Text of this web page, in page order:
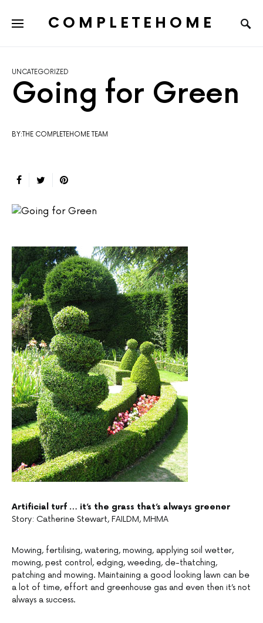
COMPLETEHOME
UNCATEGORIZED
Going for Green
BY:THE COMPLETEHOME TEAM
Artificial turf … it’s the grass that’s always greener
Story: Catherine Stewart, FAILDM, MHMA
Mowing, fertilising, watering, mowing, applying soil wetter,
mowing, pest control, edging, weeding, de-thatching,
patching and mowing. Maintaining a good looking lawn can be
a lot of time, effort and greenhouse gas and even then it’s not
always a success.